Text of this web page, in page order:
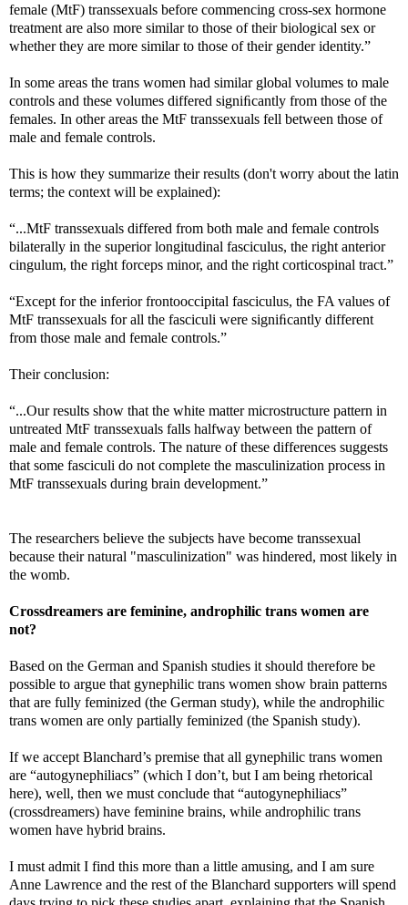
female (MtF) transsexuals before commencing cross-sex hormone
treatment are also more similar to those of their biological sex or
whether they are more similar to those of their gender identity.”
In some areas the trans women had similar global volumes to male
controls and these volumes differed signiﬁcantly from those of the
females. In other areas the MtF transsexuals fell between those of
male and female controls.
This is how they summarize their results (don't worry about the latin
terms; the context will be explained):
“...MtF transsexuals differed from both male and female controls
bilaterally in the superior longitudinal fasciculus, the right anterior
cingulum, the right forceps minor, and the right corticospinal tract.”
“Except for the inferior frontooccipital fasciculus, the FA values of
MtF transsexuals for all the fasciculi were signiﬁcantly different
from those male and female controls.”
Their conclusion:
“...Our results show that the white matter microstructure pattern in
untreated MtF transsexuals falls halfway between the pattern of
male and female controls. The nature of these differences suggests
that some fasciculi do not complete the masculinization process in
MtF transsexuals during brain development.”
The researchers believe the subjects have become transsexual
because their natural "masculinization" was hindered, most likely in
the womb.
Crossdreamers are feminine, androphilic trans women are
not?
Based on the German and Spanish studies it should therefore be
possible to argue that gynephilic trans women show brain patterns
that are fully feminized (the German study), while the androphilic
trans women are only partially feminized (the Spanish study).
If we accept Blanchard’s premise that all gynephilic trans women
are “autogynephiliacs” (which I don’t, but I am being rhetorical
here), well, then we must conclude that “autogynephiliacs”
(crossdreamers) have feminine brains, while androphilic trans
women have hybrid brains.
I must admit I find this more than a little amusing, and I am sure
Anne Lawrence and the rest of the Blanchard supporters will spend